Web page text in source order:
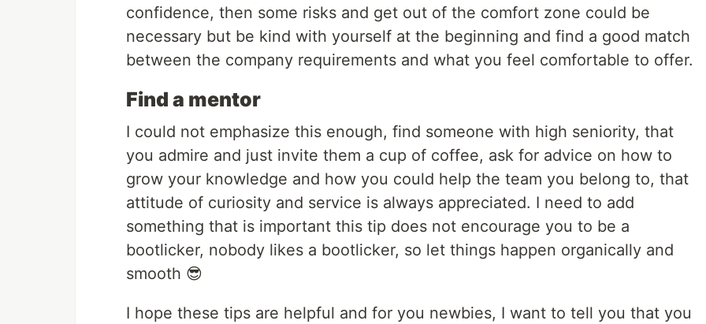
confidence, then some risks and get out of the comfort zone could be
necessary but be kind with yourself at the beginning and find a good match
between the company requirements and what you feel comfortable to offer.
Find a mentor
I could not emphasize this enough, find someone with high seniority, that
you admire and just invite them a cup of coffee, ask for advice on how to
grow your knowledge and how you could help the team you belong to, that
attitude of curiosity and service is always appreciated. I need to add
something that is important this tip does not encourage you to be a
bootlicker, nobody likes a bootlicker, so let things happen organically and
smooth 😎
I hope these tips are helpful and for you newbies, I want to tell you that you